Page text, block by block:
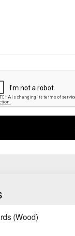
(Wood)